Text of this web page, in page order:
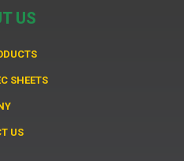
US
SHEETS
US